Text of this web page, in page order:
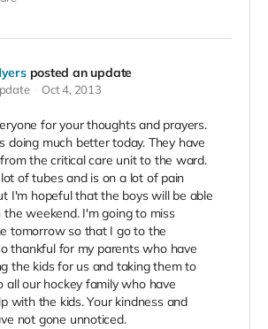
posted an update
Oct 4, 2013
for your thoughts and prayers.
doing much better today. They have
the critical care unit to the ward.
of tubes and is on a lot of pain
I'm hopeful that the boys will be able
the weekend. I'm going to miss
tomorrow so that I go to the
thankful for my parents who have
the kids for us and taking them to
all our hockey family who have
with the kids. Your kindness and
not gone unnoticed.